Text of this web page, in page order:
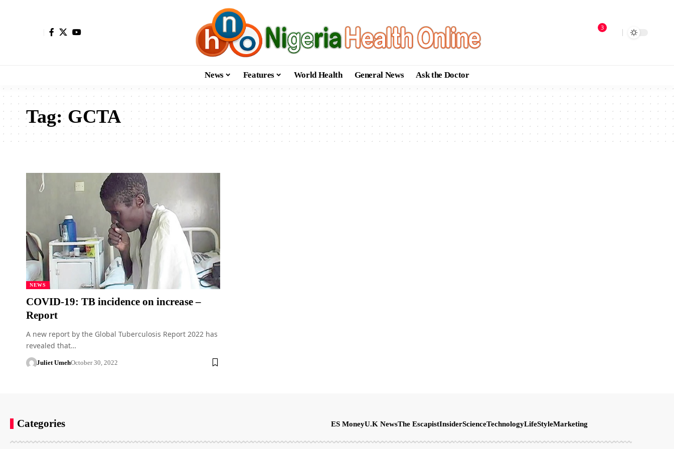
3
News Features World Health General News Ask the Doctor
Tag:GCTA
NEWS
COVID-19: TB incidence on increase –
Report
A new report by the Global Tuberculosis Report 2022 has
revealed that…
Juliet UmehOctober 30, 2022
Categories ES MoneyU.K NewsThe EscapistInsiderScienceTechnologyLifeStyleMarketing